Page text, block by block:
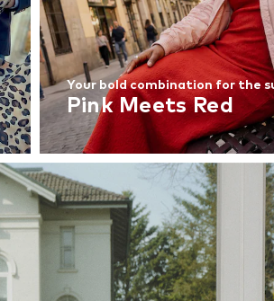
Your bold combination for the
Pink Meets Red